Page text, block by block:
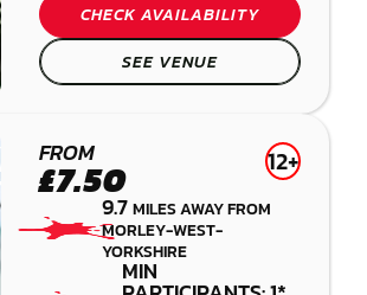
CHECK AVAILABILITY
SEE VENUE
FROM
£7.50 12+
9.7MILES AWAY FROM
MORLEY-WEST-
YORKSHIRE
MIN